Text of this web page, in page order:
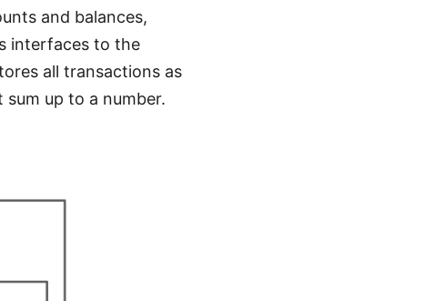
and balances,
interfaces to the
all transactions as
up to a number.